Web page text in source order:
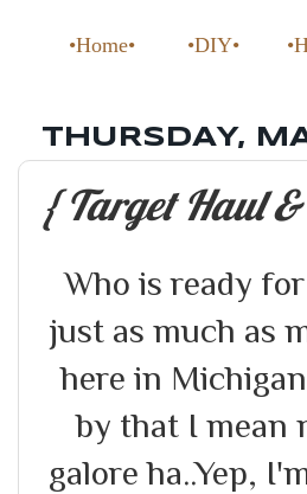
•Home• •DIY•
THURSDAY,
{ Target Haul &
Who is ready
just as much as
here in
by that I mean
galore ha..Yep,